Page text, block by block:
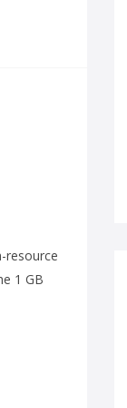
resource
1 GB